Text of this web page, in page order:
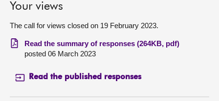
Your views
The call for views closed on 19 February 2023.
Read the summary of responses (264KB, pdf)
posted 06 March 2023
Read the published responses